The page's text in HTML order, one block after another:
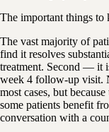
The important things
The vast majority of
find it resolves
treatment. Second — it
week 4 follow-up visit.
most cases, but
some patients benefit
conversation with a